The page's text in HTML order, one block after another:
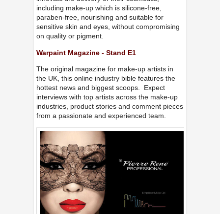
including make-up which is silicone-free,
paraben-free, nourishing and suitable for
sensitive skin and eyes, without compromising
on quality or pigment.
Warpaint Magazine - Stand E1
The original magazine for make-up artists in
the UK, this online industry bible features the
hottest news and biggest scoops. Expect
interviews with top artists across the make-up
industries, product stories and comment pieces
from a passionate and experienced team.